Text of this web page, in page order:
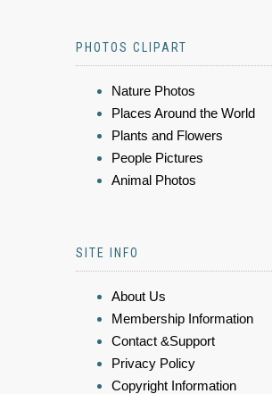
PHOTOS CLIPART
Nature Photos
Places Around the World
Plants and Flowers
People Pictures
Animal Photos
SITE INFO
About Us
Membership Information
Contact &Support
Privacy Policy
Copyright Information